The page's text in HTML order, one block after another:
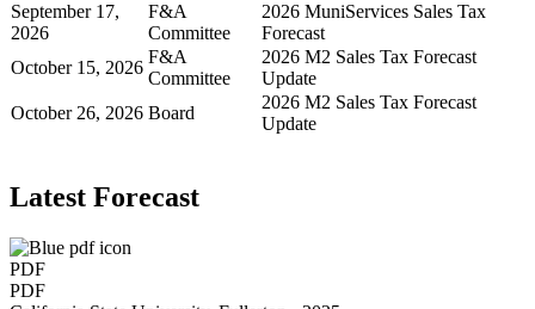
September 17,
2026
F&A
Committee
2026 MuniServices Sales Tax
Forecast
October 15, 2026
F&A
Committee
2026 M2 Sales Tax Forecast
Update
October 26, 2026 Board
2026 M2 Sales Tax Forecast
Update
Latest Forecast
PDF
PDF